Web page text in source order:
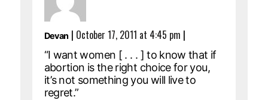
Devan | October 17, 2011 at 4:45 pm |
“I want women [ . . . ] to know that if
abortion is the right choice for you,
it’s not something you will live to
regret.”